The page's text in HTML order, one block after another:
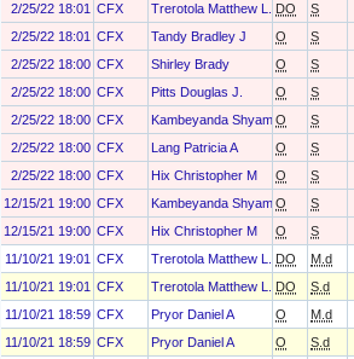
2/25/22 18:01 CFX Trerotola Matthew L. DO S
2/25/22 18:01 CFX Tandy Bradley J O S
2/25/22 18:00 CFX Shirley Brady O S
2/25/22 18:00 CFX Pitts Douglas J. O S
2/25/22 18:00 CFX Kambeyanda Shyam O S
2/25/22 18:00 CFX Lang Patricia A O S
2/25/22 18:00 CFX Hix Christopher M O S
12/15/21 19:00 CFX Kambeyanda Shyam O S
12/15/21 19:00 CFX Hix Christopher M O S
11/10/21 19:01 CFX Trerotola Matthew L. DO M.d
11/10/21 19:01 CFX Trerotola Matthew L. DO S.d
11/10/21 18:59 CFX Pryor Daniel A O M.d
11/10/21 18:59 CFX Pryor Daniel A O S.d